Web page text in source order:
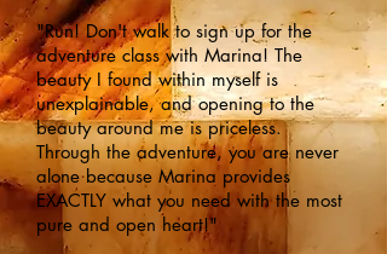
"Run! Don't walk to sign up for the
adventure class with Marina! The
beauty I found within myself is
unexplainable, and opening to the
beauty around me is priceless.
Through the adventure, you are never
alone because Marina provides
EXACTLY what you need with the most
pure and open heart!"